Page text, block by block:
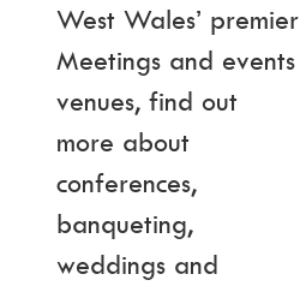
West Wales’ premier
Meetings and events
venues, find out
more about
conferences,
banqueting,
weddings and